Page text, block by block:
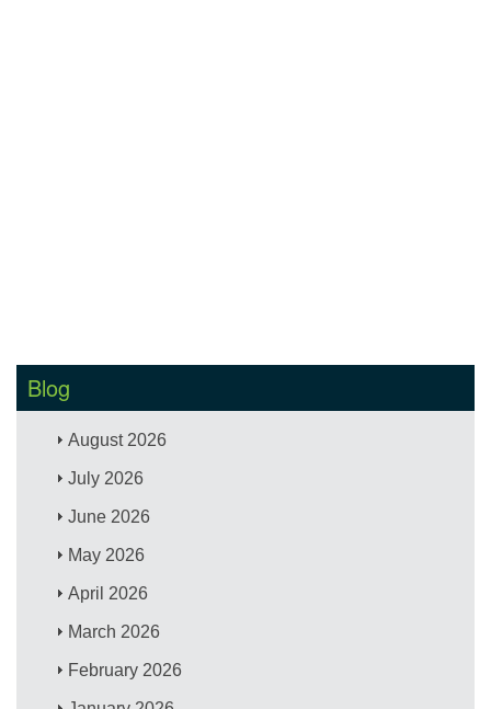
Blog
August 2026
July 2026
June 2026
May 2026
April 2026
March 2026
February 2026